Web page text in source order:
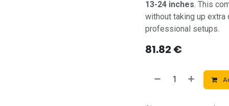
13-24 inches. This
without taking up
professional setups.
81.82 €